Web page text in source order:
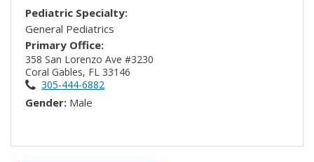
Pediatric Specialty:
General Pediatrics
Primary Office:
358 San Lorenzo Ave #3230
Coral Gables, FL 33146
305-444-6882
Gender: Male